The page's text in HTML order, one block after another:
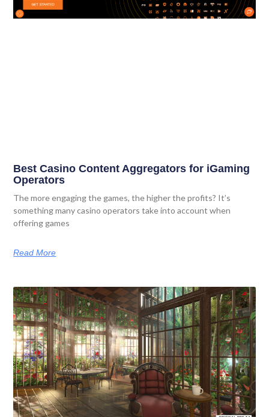
Best Casino Content Aggregators for iGaming
Operators
The more engaging the games, the higher the profits? It’s
something many casino operators take into account when
offering games
Read More